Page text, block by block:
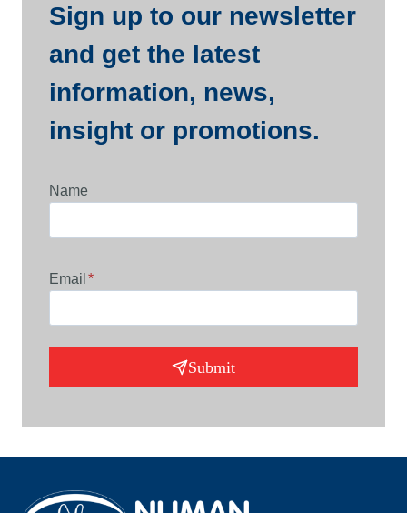
Sign up to our newsletter
and get the latest
information, news,
insight or promotions.
Name
Email *
Submit